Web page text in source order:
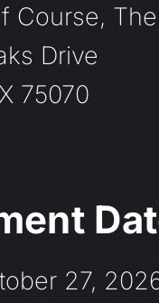
Course,
Drive
75070
27,